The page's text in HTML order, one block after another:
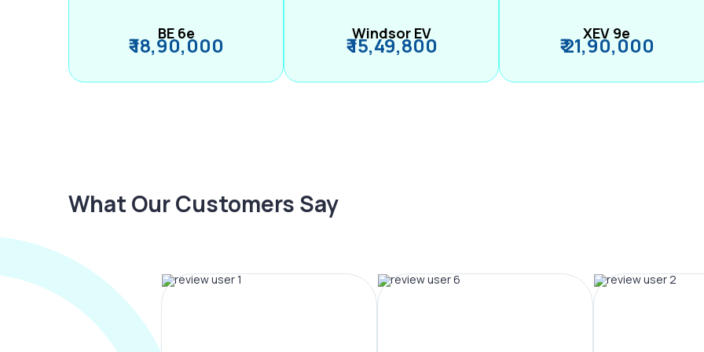
BE 6e
₹ 18,90,000 Windsor EV
₹ 15,49,800 XEV 9e
₹ 21,90,000
What Our Customers Say